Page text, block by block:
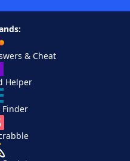
& Cheat
Helper
Finder